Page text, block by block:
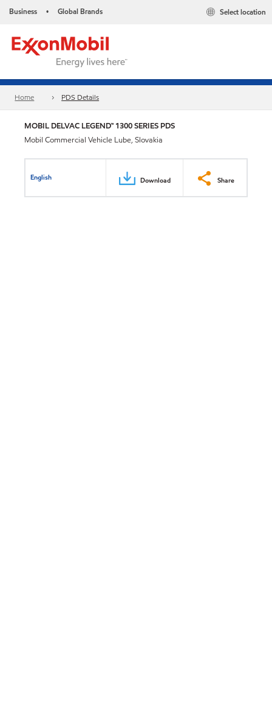
Business • Global Brands Select location
Home PDS Details
MOBIL DELVAC LEGEND™ 1300 SERIES PDS
Mobil Commercial Vehicle Lube, Slovakia
English Download Share